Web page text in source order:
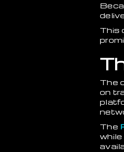
This
The
on
The